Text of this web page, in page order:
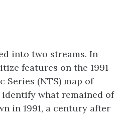
into two streams. In
features on the 1991
Series (NTS) map of
what remained of
in 1991, a century after